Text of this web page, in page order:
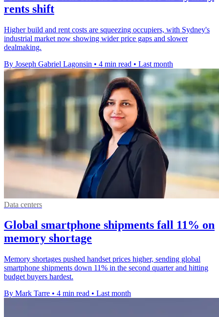
rents shift
Higher build and rent costs are squeezing occupiers, with Sydney's
industrial market now showing wider price gaps and slower
dealmaking.
By Joseph Gabriel Lagonsin • 4 min read • Last month
Data centers
Global smartphone shipments fall 11% on
memory shortage
Memory shortages pushed handset prices higher, sending global
smartphone shipments down 11% in the second quarter and hitting
budget buyers hardest.
By Mark Tarre • 4 min read • Last month